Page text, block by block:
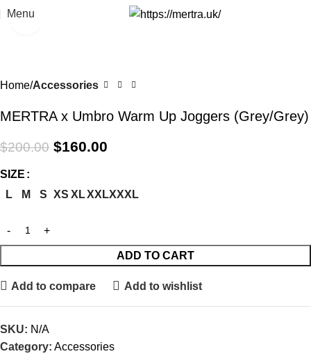
Menu
Home Accessories
MERTRA x Umbro Warm Up Joggers (Grey/Grey)
$200.00 $160.00
SIZE
L
M S XS XLXXLXXXL
ADD TO CART
Add to compare Add to wishlist
SKU: N/A
Category: Accessories